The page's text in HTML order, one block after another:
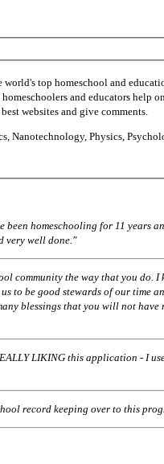
top homeschool and
and educators help
websites and give comments.
Physics,
homeschooling for 11 years
very well done."
community the way that you do.
to be good stewards of our time
blessings that you will not have
LIKING this application - I
record keeping over to this